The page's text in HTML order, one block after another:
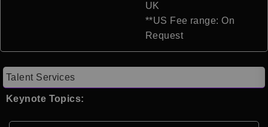
UK
**US Fee range: On
Request
Talent Services
Keynote Topics: